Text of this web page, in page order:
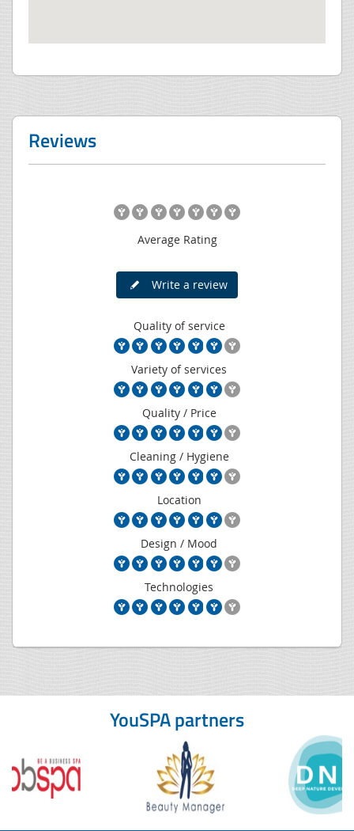
Reviews
Average Rating
Write a review
Quality of service
Variety of services
Quality / Price
Cleaning / Hygiene
Location
Design / Mood
Technologies
YouSPA partners